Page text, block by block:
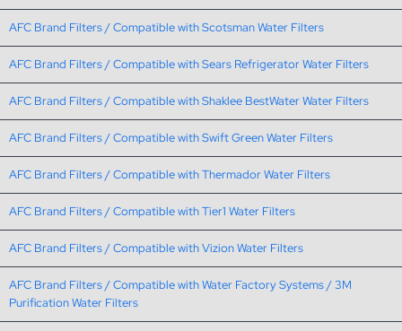
AFC Brand Filters / Compatible with Scotsman Water Filters
AFC Brand Filters / Compatible with Sears Refrigerator Water Filters
AFC Brand Filters / Compatible with Shaklee BestWater Water Filters
AFC Brand Filters / Compatible with Swift Green Water Filters
AFC Brand Filters / Compatible with Thermador Water Filters
AFC Brand Filters / Compatible with Tier1 Water Filters
AFC Brand Filters / Compatible with Vizion Water Filters
AFC Brand Filters / Compatible with Water Factory Systems / 3M
Purification Water Filters